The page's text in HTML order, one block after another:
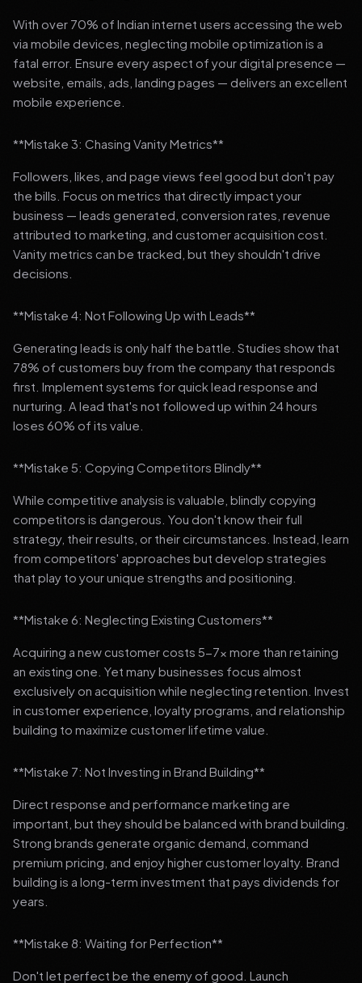
With over 70% of Indian internet users accessing the web
via mobile devices, neglecting mobile optimization is a
fatal error. Ensure every aspect of your digital presence —
website, emails, ads, landing pages — delivers an excellent
mobile experience.
**Mistake 3: Chasing Vanity Metrics**
Followers, likes, and page views feel good but don't pay
the bills. Focus on metrics that directly impact your
business — leads generated, conversion rates, revenue
attributed to marketing, and customer acquisition cost.
Vanity metrics can be tracked, but they shouldn't drive
decisions.
**Mistake 4: Not Following Up with Leads**
Generating leads is only half the battle. Studies show that
78% of customers buy from the company that responds
first. Implement systems for quick lead response and
nurturing. A lead that's not followed up within 24 hours
loses 60% of its value.
**Mistake 5: Copying Competitors Blindly**
While competitive analysis is valuable, blindly copying
competitors is dangerous. You don't know their full
strategy, their results, or their circumstances. Instead, learn
from competitors' approaches but develop strategies
that play to your unique strengths and positioning.
**Mistake 6: Neglecting Existing Customers**
Acquiring a new customer costs 5-7x more than retaining
an existing one. Yet many businesses focus almost
exclusively on acquisition while neglecting retention. Invest
in customer experience, loyalty programs, and relationship
building to maximize customer lifetime value.
**Mistake 7: Not Investing in Brand Building**
Direct response and performance marketing are
important, but they should be balanced with brand building.
Strong brands generate organic demand, command
premium pricing, and enjoy higher customer loyalty. Brand
building is a long-term investment that pays dividends for
years.
**Mistake 8: Waiting for Perfection**
Don't let perfect be the enemy of good. Launch